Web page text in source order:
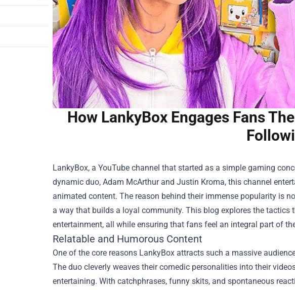
How LankyBox Engages Fans
LankyBox, a YouTube channel that started as a simple gaming
dynamic duo, Adam McArthur and Justin Kroma, this channel
animated content. The reason behind their immense popularity is
a way that builds a loyal community. This blog explores the
entertainment, all while ensuring that fans feel an integral part of
Relatable and Humorous Content
One of the core reasons LankyBox attracts such a massive
The duo cleverly weaves their comedic personalities into their
entertaining. With catchphrases, funny skits, and spontaneous